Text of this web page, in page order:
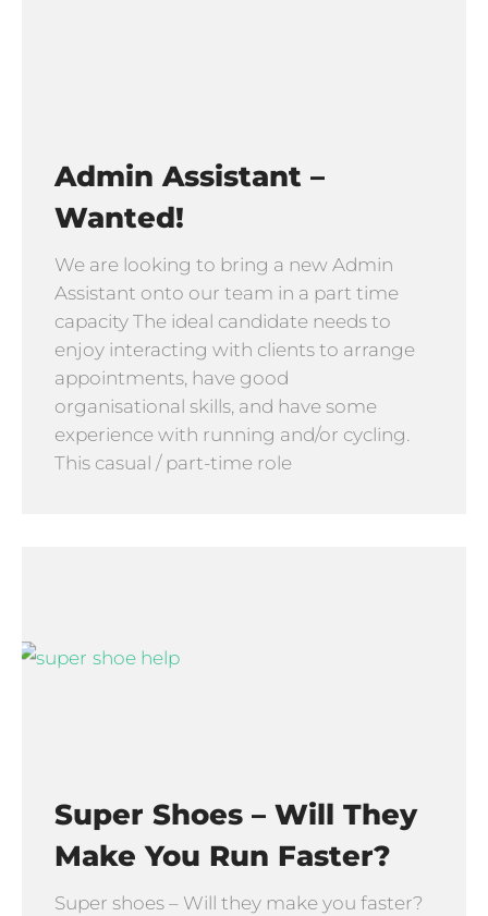
Admin Assistant –
Wanted!
We are looking to bring a new Admin
Assistant onto our team in a part time
capacity The ideal candidate needs to
enjoy interacting with clients to arrange
appointments, have good
organisational skills, and have some
experience with running and/or cycling.
This casual / part-time role
Super Shoes – Will They
Make You Run Faster?
Super shoes – Will they make you faster?